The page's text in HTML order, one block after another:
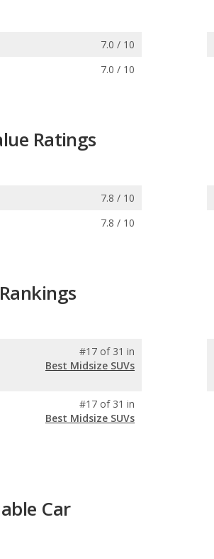
7.0 / 10
7.0 / 10
Ratings
7.8 / 10
7.8 / 10
#17 of 31 in
Best Midsize SUVs
#17 of 31 in
Best Midsize SUVs
Car